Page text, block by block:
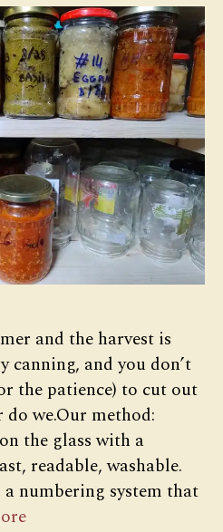
and the harvest is
canning, and you don’t
the patience) to cut out
we.Our method:
the glass with a
readable, washable.
a numbering system that